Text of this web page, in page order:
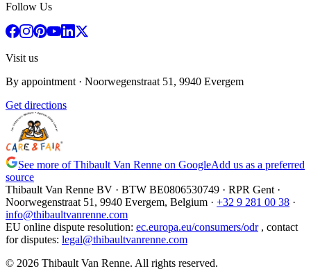
Follow Us
Visit us
By appointment · Noorwegenstraat 51, 9940 Evergem
Get directions
See more of Thibault Van Renne on GoogleAdd us as a preferred
source
Thibault Van Renne BV · BTW BE0806530749 · RPR Gent ·
Noorwegenstraat 51, 9940 Evergem, Belgium · +32 9 281 00 38 ·
info@thibaultvanrenne.com
EU online dispute resolution: ec.europa.eu/consumers/odr , contact
for disputes: legal@thibaultvanrenne.com
© 2026 Thibault Van Renne. All rights reserved.